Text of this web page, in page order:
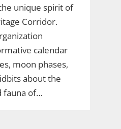
unique spirit of
Corridor.
calendar
moon phases,
about the
fauna of…